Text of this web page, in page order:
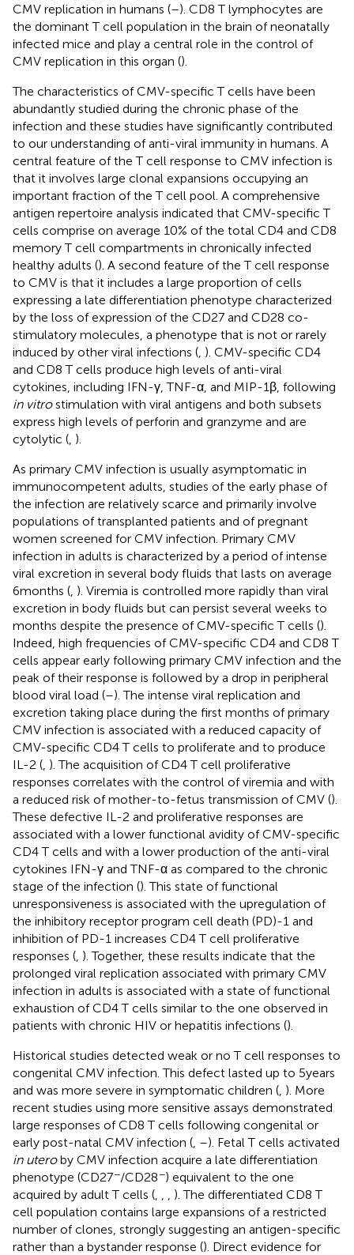
CMV replication in humans (–). CD8 T lymphocytes are
the dominant T cell population in the brain of neonatally
infected mice and play a central role in the control of
CMV replication in this organ ().
The characteristics of CMV-specific T cells have been
abundantly studied during the chronic phase of the
infection and these studies have significantly contributed
to our understanding of anti-viral immunity in humans. A
central feature of the T cell response to CMV infection is
that it involves large clonal expansions occupying an
important fraction of the T cell pool. A comprehensive
antigen repertoire analysis indicated that CMV-specific T
cells comprise on average 10% of the total CD4 and CD8
memory T cell compartments in chronically infected
healthy adults (). A second feature of the T cell response
to CMV is that it includes a large proportion of cells
expressing a late differentiation phenotype characterized
by the loss of expression of the CD27 and CD28 co-
stimulatory molecules, a phenotype that is not or rarely
induced by other viral infections ( ). CMV-specific CD4
and CD8 T cells produce high levels of anti-viral
cytokines, including IFN-γ, TNF-α, and MIP-1β, following
in vitrostimulation with viral antigens and both subsets
express high levels of perforin and granzyme and are
cytolytic ( ).
As primary CMV infection is usually asymptomatic in
immunocompetent adults, studies of the early phase of
the infection are relatively scarce and primarily involve
populations of transplanted patients and of pregnant
women screened for CMV infection. Primary CMV
infection in adults is characterized by a period of intense
viral excretion in several body fluids that lasts on average
6 months ( ). Viremia is controlled more rapidly than viral
excretion in body fluids but can persist several weeks to
months despite the presence of CMV-specific T cells ().
Indeed, high frequencies of CMV-specific CD4 and CD8 T
cells appear early following primary CMV infection and the
peak of their response is followed by a drop in peripheral
blood viral load (–). The intense viral replication and
excretion taking place during the first months of primary
CMV infection is associated with a reduced capacity of
CMV-specific CD4 T cells to proliferate and to produce
IL-2 ( ). The acquisition of CD4 T cell proliferative
responses correlates with the control of viremia and with
a reduced risk of mother-to-fetus transmission of CMV ().
These defective IL-2 and proliferative responses are
associated with a lower functional avidity of CMV-specific
CD4 T cells and with a lower production of the anti-viral
cytokines IFN-γ and TNF-α as compared to the chronic
stage of the infection (). This state of functional
unresponsiveness is associated with the upregulation of
the inhibitory receptor program cell death (PD)-1 and
inhibition of PD-1 increases CD4 T cell proliferative
responses ( ). Together, these results indicate that the
prolonged viral replication associated with primary CMV
infection in adults is associated with a state of functional
exhaustion of CD4 T cells similar to the one observed in
patients with chronic HIV or hepatitis infections ().
Historical studies detected weak or no T cell responses to
congenital CMV infection. This defect lasted up to 5 years
and was more severe in symptomatic children ( ). More
recent studies using more sensitive assays demonstrated
large responses of CD8 T cells following congenital or
early post-natal CMV infection ( –). Fetal T cells activated
in uteroby CMV infection acquire a late differentiation
phenotype (CD27−/CD28−) equivalent to the one
acquired by adult T cells (
). The differentiated CD8 T
cell population contains large expansions of a restricted
number of clones, strongly suggesting an antigen-specific
rather than a bystander response (). Direct evidence for